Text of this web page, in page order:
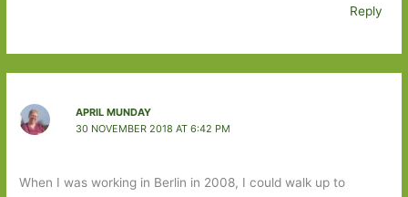
Reply
APRIL MUNDAY
30 NOVEMBER 2018 AT 6:42 PM
When I was working in Berlin in 2008, I could walk up to